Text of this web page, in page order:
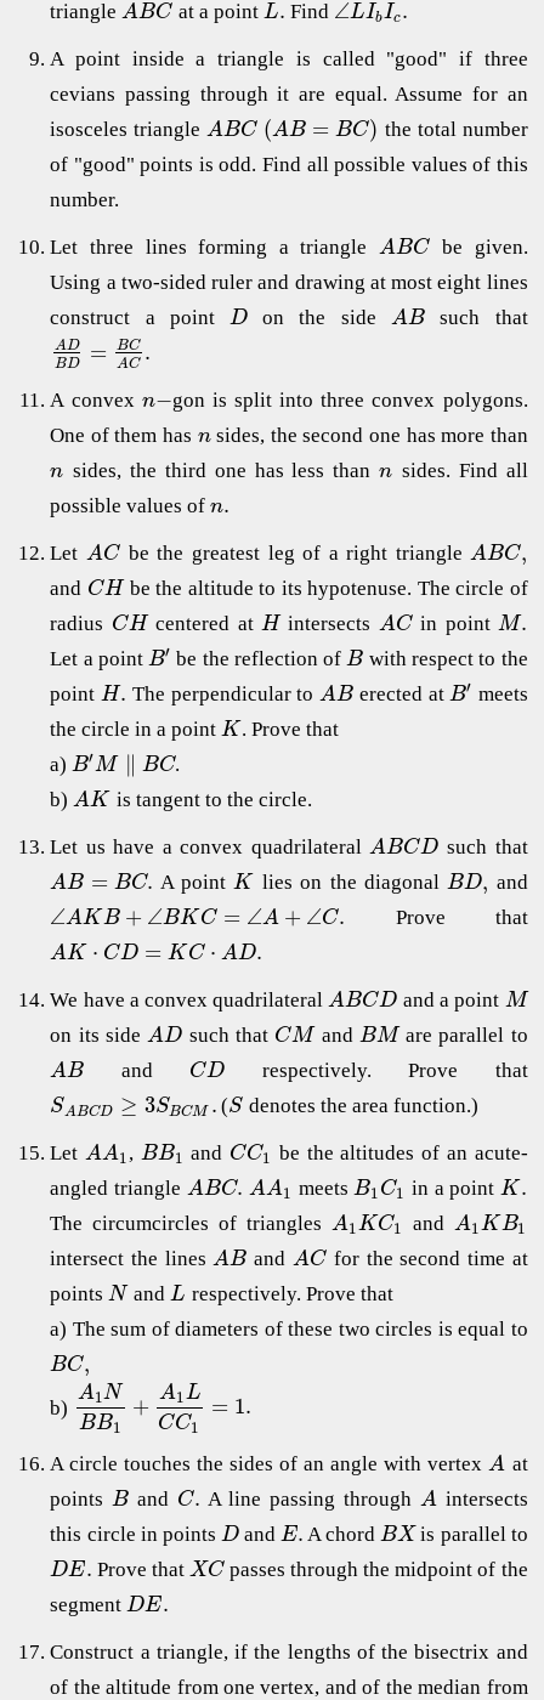
triangleABC at a point L. Find ∠LIbIc.
A point inside a triangle is called "good" if three
cevians passing through it are equal. Assume for an
isosceles triangleABC (AB = BC) the total number
of "good" points is odd. Find all possible values of this
number.
Let three lines forming a triangle ABC
be given.
Using a two-sided ruler and drawing at most eight lines
construct a point D on the side AB such that
AD
BD = BC
AC .
A convex n−gon is split into three convex polygons.
One of them has nsides, the second one has more than
n sides, the third one has less thann sides. Find all
possible values ofn.
Let AC be the greatest leg of a right triangleABC,
and CHbe the altitude to its hypotenuse. The circle of
radius CHcentered at Hintersects AC in point M.
Let a pointB′ be the reflection ofB with respect to the
pointH. The perpendicular toAB erected atB′ meets
the circle in a pointK . Prove that
a)B′M ∥ BC.
b)AK is tangent to the circle.
Let us have a convex quadrilateralABCD such that
AB = BC. A pointK lies on the diagonalBD, and
∠AKB + ∠BK C = ∠A + ∠C. Prove that
AK ⋅ CD = K C ⋅ AD.
We have a convex quadrilateralABCD and a point M
on its sideAD such that CMand BMare parallel to
AB and CD respectively. Prove that
SABCD ≥ 3SBCM . (S denotes the area function.)
LetAA1, BB1 and CC1 be the altitudes of an acute-
angled triangle ABC. AA1 meetsB1C1 in a point K.
The circumcircles of triangles A1KC1 andA1KB1
intersect the linesAB andAC for the second time at
pointsN andL respectively. Prove that
a) The sum of diameters of these two circles is equal to
BC,
b)
A1N
BB1
+ A1L
CC1
= 1.
A circle touches the sides of an angle with vertex A at
points B and C. A line passing through A intersects
this circle in points Dand E. A chord BXis parallel to
DE. Prove that XC passes through the midpoint of the
segment DE.
Construct a triangle, if the lengths of the bisectrix and
of the altitude from one vertex, and of the median from